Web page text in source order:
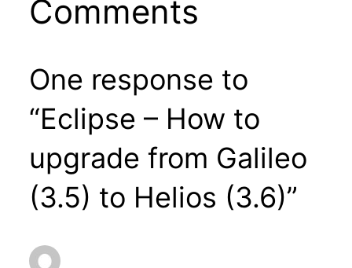
Comments
One response to
“Eclipse – How to
upgrade from Galileo
(3.5) to Helios (3.6)”